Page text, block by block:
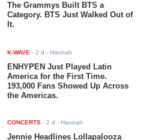
The Grammys Built BTS a
Category. BTS Just Walked Out of
It.
K-WAVE -2 d - Hannah
ENHYPEN Just Played Latin
America for the First Time.
193,000 Fans Showed Up Across
the Americas.
CONCERTS -2 d - Hannah
Jennie Headlines Lollapalooza